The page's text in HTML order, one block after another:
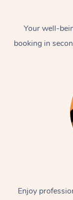
Your well-
booking in
Enjoy